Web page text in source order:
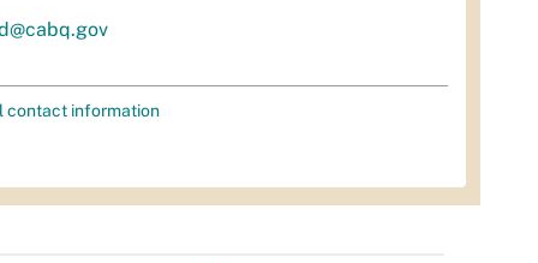
contact information